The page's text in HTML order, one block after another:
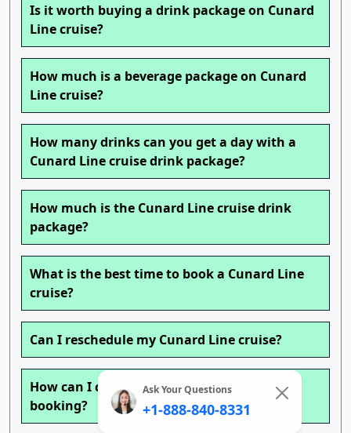
Is it worth buying a drink package on Cunard
Line cruise?
How much is a beverage package on Cunard
Line cruise?
How many drinks can you get a day with a
Cunard Line cruise drink package?
How much is the Cunard Line cruise drink
package?
What is the best time to book a Cunard Line
cruise?
Can I reschedule my Cunard Line cruise?
How can I change my Cunard Line cruise
booking?
Ask Your Questions
+1-888-840-8331